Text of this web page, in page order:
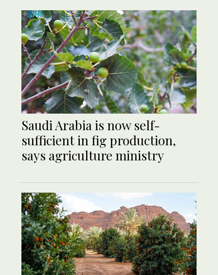
Saudi Arabia is now self-
sufficient in fig production,
says agriculture ministry